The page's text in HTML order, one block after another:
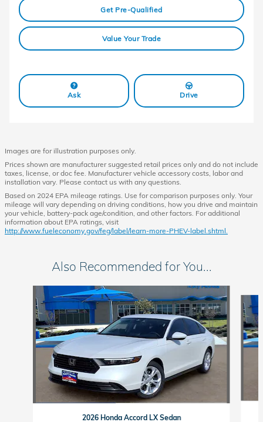
Get Pre-Qualified
Value Your Trade
Ask Drive
Images are for illustration purposes only.
Prices shown are manufacturer suggested retail prices only and do not include
taxes, license, or doc fee. Manufacturer vehicle accessory costs, labor and
installation vary. Please contact us with any questions.
Based on 2024 EPA mileage ratings. Use for comparison purposes only. Your
mileage will vary depending on driving conditions, how you drive and maintain
your vehicle, battery-pack age/condition, and other factors. For additional
information about EPA ratings, visit
http://www.fueleconomy.gov/feg/label/learn-more-PHEV-label.shtml.
Also Recommended for You...
Slide 1 of 6
2026 Honda Accord LX Sedan